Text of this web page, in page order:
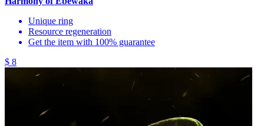
Unique ring
Resource regeneration
Get the item with 100% guarantee
$ 8